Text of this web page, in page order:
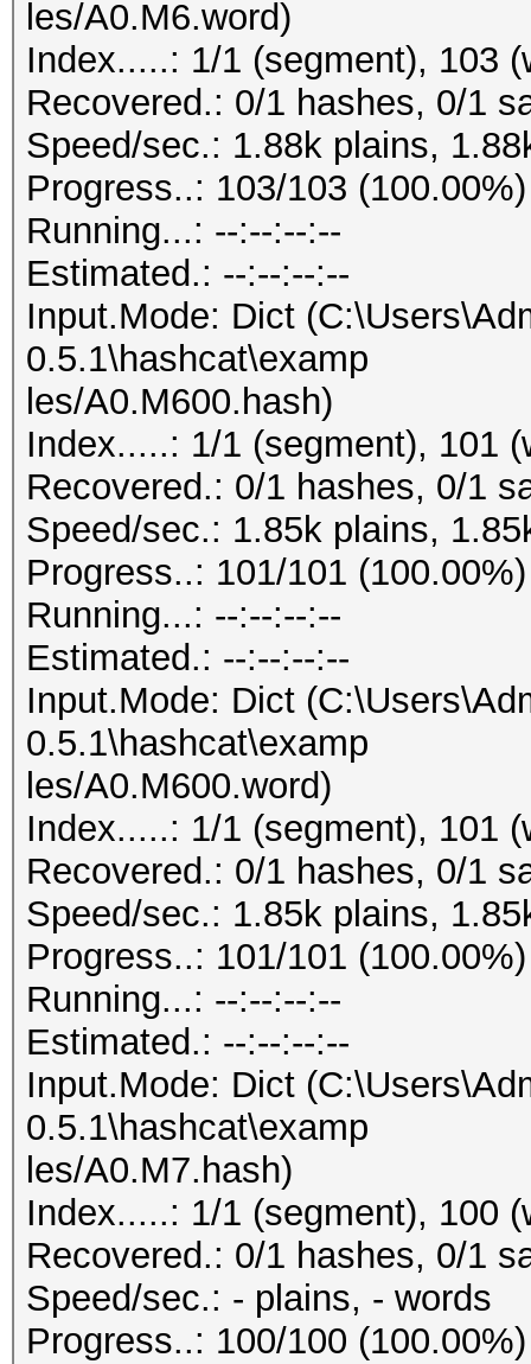
les/A0.M6.word)
Index.....: 1/1 (segment), 103
Recovered.: 0/1 hashes, 0/1
Speed/sec.: 1.88k plains,
Progress..: 103/103 (100.00%)
Running...: --:--:--:--
Estimated.: --:--:--:--
Input.Mode: Dict
0.5.1\hashcat\examp
les/A0.M600.hash)
Index.....: 1/1 (segment), 101
Recovered.: 0/1 hashes, 0/1
Speed/sec.: 1.85k plains,
Progress..: 101/101 (100.00%)
Running...: --:--:--:--
Estimated.: --:--:--:--
Input.Mode: Dict
0.5.1\hashcat\examp
les/A0.M600.word)
Index.....: 1/1 (segment), 101
Recovered.: 0/1 hashes, 0/1
Speed/sec.: 1.85k plains,
Progress..: 101/101 (100.00%)
Running...: --:--:--:--
Estimated.: --:--:--:--
Input.Mode: Dict
0.5.1\hashcat\examp
les/A0.M7.hash)
Index.....: 1/1 (segment), 100
Recovered.: 0/1 hashes, 0/1
Speed/sec.: - plains, - words
Progress..: 100/100 (100.00%)